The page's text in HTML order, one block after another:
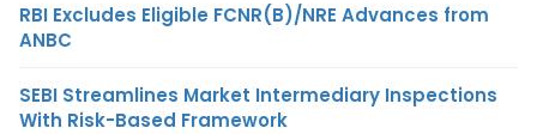
RBI Excludes Eligible FCNR(B)/NRE Advances from
ANBC
SEBI Streamlines Market Intermediary Inspections
With Risk-Based Framework